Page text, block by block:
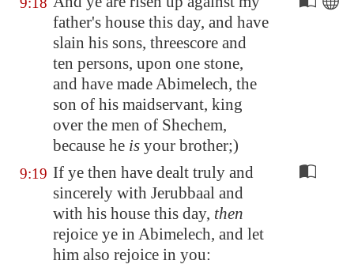
father's house this day, and have
slain his sons, threescore and
ten persons, upon one stone,
and have made Abimelech, the
son of his maidservant, king
over the men of Shechem,
because he is your brother;)
9:19 If ye then have dealt truly and
sincerely with Jerubbaal and
with his house this day, then
rejoice ye in Abimelech, and let
him also rejoice in you: